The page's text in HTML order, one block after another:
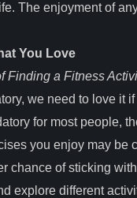
The enjoyment of
You Love
Finding a Fitness
we need to love it if
for most people,
you enjoy may be
chance of sticking
explore different